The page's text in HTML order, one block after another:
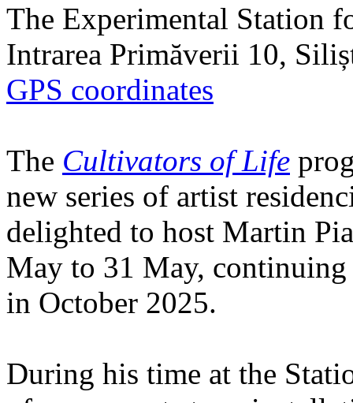
The Experimental Station
Intrarea Primăverii 10,
GPS coordinates
The Cultivators of Life
new series of artist
delighted to host Martin
May to 31 May,
in October 2025.
During his time at the